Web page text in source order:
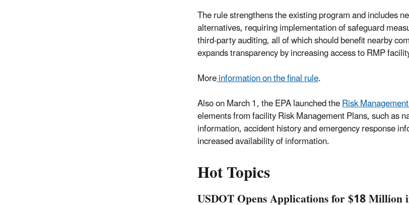
The rule strengthens the existing program and includes
alternatives, requiring implementation of safeguard
third-party auditing, all of which should benefit nearby
expands transparency by increasing access to RMP
Moreinformation on the final rule.
Also on March 1, the EPA launched theRisk
elements from facility Risk Management Plans, such as
information, accident history and emergency response
increased availability of information.
Hot Topics
USDOT Opens Applications for $18